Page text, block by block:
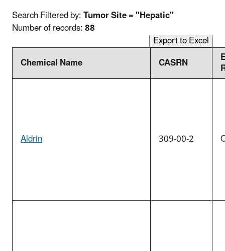
Search Filtered by:Tumor Site = "Hepatic"
Number of records:88
Export to Excel
Chemical Name
CASRN
Aldrin 309-00-2